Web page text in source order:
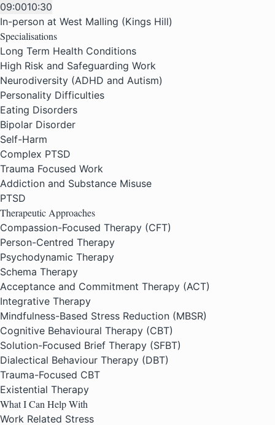
09:0010:30
In-person at West Malling (Kings Hill)
Specialisations
Long Term Health Conditions
High Risk and Safeguarding Work
Neurodiversity (ADHD and Autism)
Personality Difficulties
Eating Disorders
Bipolar Disorder
Self-Harm
Complex PTSD
Trauma Focused Work
Addiction and Substance Misuse
PTSD
Therapeutic Approaches
Compassion-Focused Therapy (CFT)
Person-Centred Therapy
Psychodynamic Therapy
Schema Therapy
Acceptance and Commitment Therapy (ACT)
Integrative Therapy
Mindfulness-Based Stress Reduction (MBSR)
Cognitive Behavioural Therapy (CBT)
Solution-Focused Brief Therapy (SFBT)
Dialectical Behaviour Therapy (DBT)
Trauma-Focused CBT
Existential Therapy
What I Can Help With
Work Related Stress